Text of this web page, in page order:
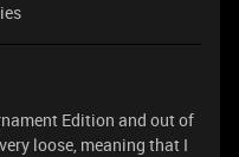
Edition and out of
loose, meaning that I